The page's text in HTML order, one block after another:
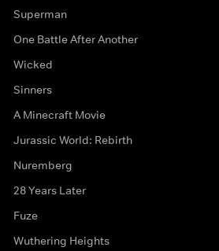
Superman
One Battle After Another
Wicked
Sinners
A Minecraft Movie
Jurassic World: Rebirth
Nuremberg
28 Years Later
Fuze
Wuthering Heights